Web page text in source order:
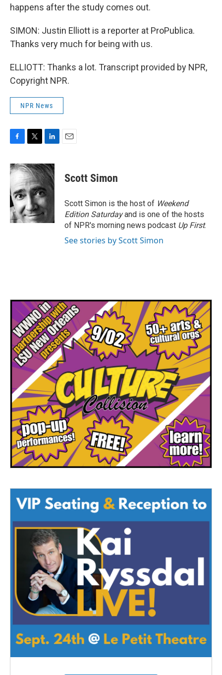
happens after the study comes out.
SIMON: Justin Elliott is a reporter at ProPublica.
Thanks very much for being with us.
ELLIOTT: Thanks a lot. Transcript provided by NPR,
Copyright NPR.
NPR News
c
e
b
o
o
k
i
t
t
e
r
n
k
d
I
n
Scott Simon
Scott Simon is the host of Weekend
Edition Saturdayand is one of the hosts
of NPR's morning news podcast Up First.
See stories by Scott Simon